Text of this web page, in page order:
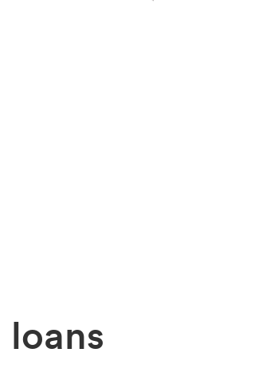
loans